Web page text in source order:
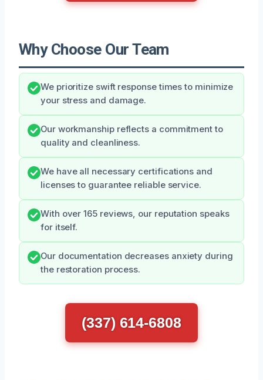
Why Choose Our Team
We prioritize swift response times to minimize
your stress and damage.
Our workmanship reflects a commitment to
quality and cleanliness.
We have all necessary certifications and
licenses to guarantee reliable service.
With over 165 reviews, our reputation speaks
for itself.
Our documentation decreases anxiety during
the restoration process.
(337) 614-6808